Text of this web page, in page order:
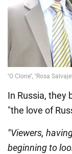
In Russia, they
"the love of
"Viewers,
beginning to